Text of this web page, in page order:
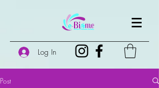
Log In
Post